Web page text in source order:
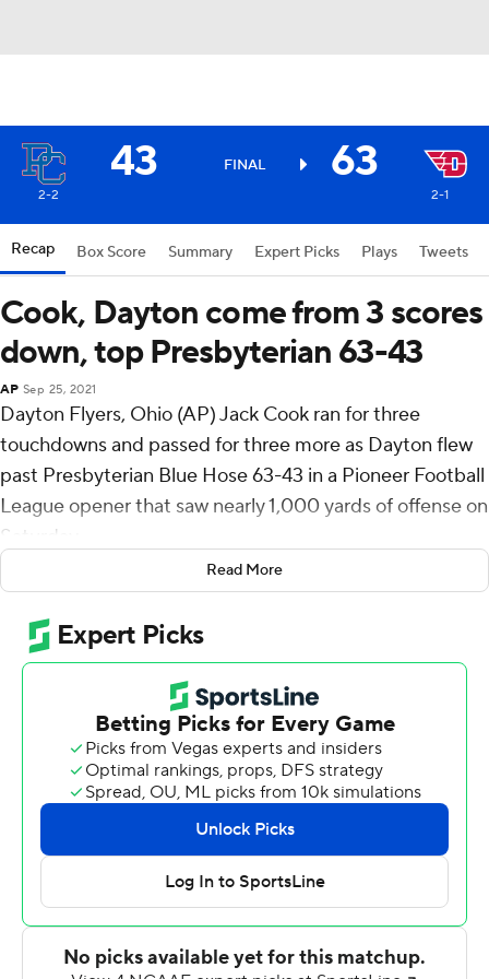
43 FINAL 63
2-2 2-1
Recap Box Score Summary Expert Picks Plays Tweets
Cook, Dayton come from 3 scores
down, top Presbyterian 63-43
AP Sep 25, 2021
Dayton Flyers, Ohio (AP) Jack Cook ran for three
touchdowns and passed for three more as Dayton flew
past Presbyterian Blue Hose 63-43 in a Pioneer Football
League opener that saw nearly 1,000 yards of offense on
Saturday.
Cook completed 19 of 35 passes for 262 yards. He
rushed for another 48 yards with touchdowns of 5, 8 and
2 yards for the Flyers (2-1. 1-0). Dayton continued its
NCAA all-division streak of scoring in its last 490 games.
Presbyterian, which is making waves with its no-punt,
full-throttle approach to offense this season, built a 23-0
lead with two long touchdowns wrapped around an
onside kick.
From there, however, the Flyers scored 49 unanswered
points with six touchdowns, a field goal and two safeties
through the second quarter and midway through the
third. Cook put the Flyers on the board with a pretty 32-
Read More